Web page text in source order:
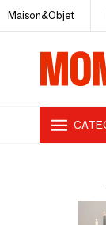
Maison&Objet